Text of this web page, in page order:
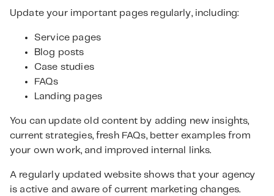
Update your important pages regularly, including:
Service pages
Blog posts
Case studies
FAQs
Landing pages
You can update old content by adding new insights,
current strategies, fresh FAQs, better examples from
your own work, and improved internal links.
A regularly updated website shows that your agency
is active and aware of current marketing changes.